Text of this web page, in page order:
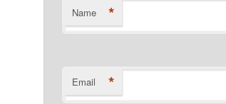
Name *
Email *